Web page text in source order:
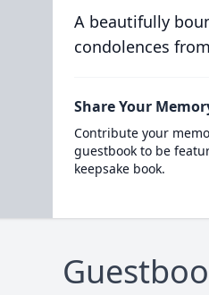
A beautifully
condolences
Share Your
Contribute your
guestbook to be
keepsake book.